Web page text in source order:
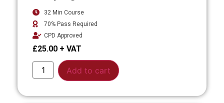
32 Min Course
70% Pass Required
CPD Approved
£25.00
Add to cart